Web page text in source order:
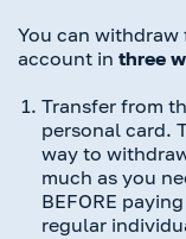
You can
account in three
Transfer from
personal card.
way to
much as you
BEFORE
regular